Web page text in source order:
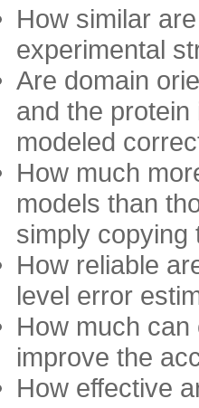
How similar
experimental
Are domain
and the
modeled
How much
models than
simply copying
How reliable
level error
How much
improve the
How effective